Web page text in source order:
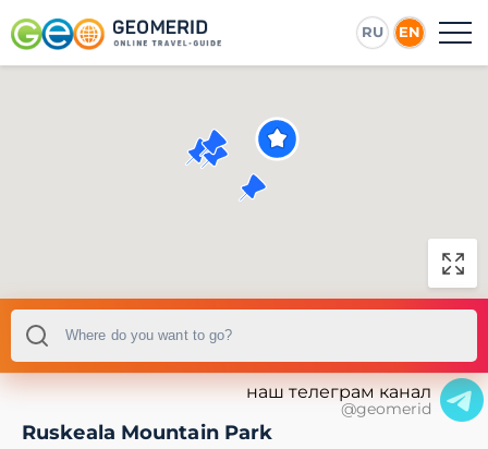
RU EN
наш телеграм канал
@geomerid
Ruskeala Mountain Park